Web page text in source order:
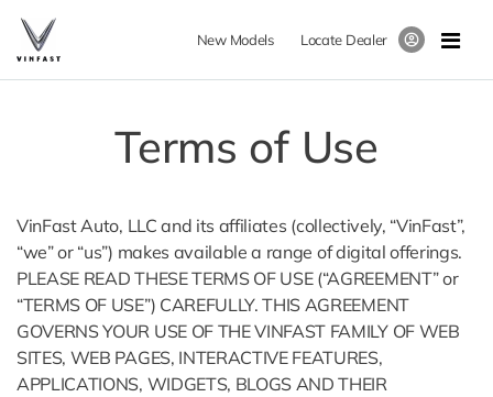
New Models Locate Dealer
Terms of Use
VinFast Auto, LLC and its affiliates (collectively, “VinFast”,
“we” or “us”) makes available a range of digital offerings.
PLEASE READ THESE TERMS OF USE (“AGREEMENT” or
“TERMS OF USE”) CAREFULLY. THIS AGREEMENT
GOVERNS YOUR USE OF THE VINFAST FAMILY OF WEB
SITES, WEB PAGES, INTERACTIVE FEATURES,
APPLICATIONS, WIDGETS, BLOGS AND THEIR